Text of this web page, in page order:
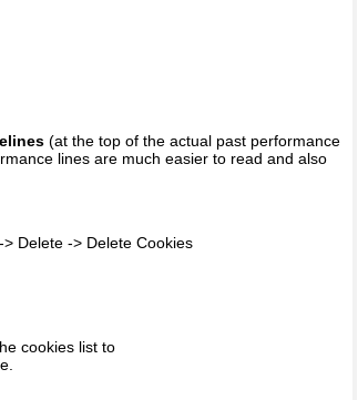
(at the top of the actual past performance
lines are much easier to read and also
Delete -> Delete Cookies
cookies list to